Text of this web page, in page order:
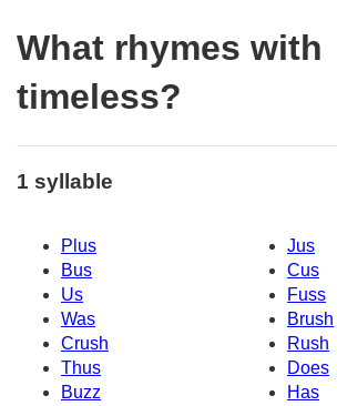
What rhymes with
timeless?
1 syllable
Plus
Jus
Bus
Cus
Us
Fuss
Was
Brush
Crush
Rush
Thus
Does
Buzz
Has